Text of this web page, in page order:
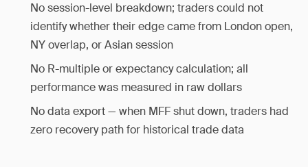
No session-level breakdown; traders could not
identify whether their edge came from London open,
NY overlap, or Asian session
No R-multiple or expectancy calculation; all
performance was measured in raw dollars
No data export — when MFF shut down, traders had
zero recovery path for historical trade data